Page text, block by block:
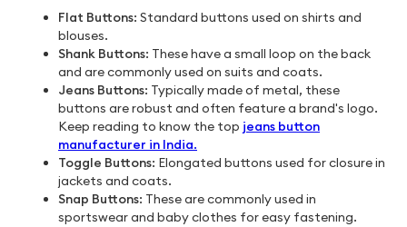
Flat Buttons: Standard buttons used on shirts and
blouses.
Shank Buttons: These have a small loop on the back
and are commonly used on suits and coats.
Jeans Buttons: Typically made of metal, these
buttons are robust and often feature a brand's logo.
Keep reading to know the top jeans button
manufacturer in India.
Toggle Buttons: Elongated buttons used for closure in
jackets and coats.
Snap Buttons: These are commonly used in
sportswear and baby clothes for easy fastening.